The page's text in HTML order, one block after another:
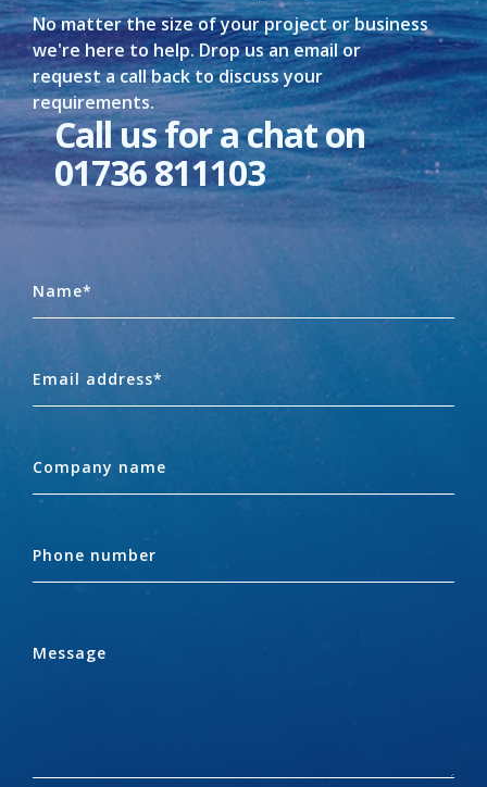
No matter the size of your project or business
we're here to help. Drop us an email or
request a call back to discuss your
requirements.
Call us for a chat on
01736 811103